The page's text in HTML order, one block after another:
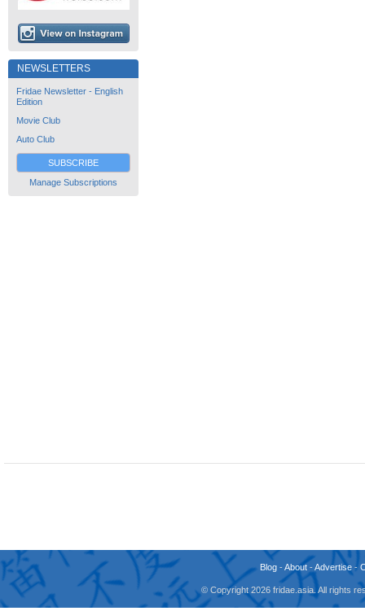
NEWSLETTERS
Fridae Newsletter - English
Edition
Movie Club
Auto Club
SUBSCRIBE
Manage Subscriptions
Blog -About -Advertise -
© Copyright 2026 fridae.asia. All rights